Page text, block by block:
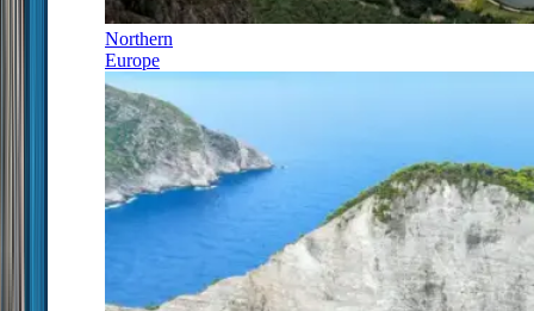
Northern
Europe